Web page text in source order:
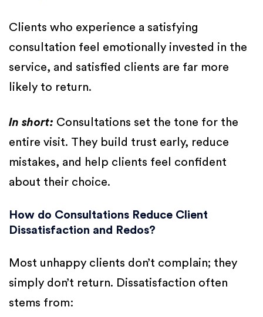
Clients who experience a satisfying
consultation feel emotionally invested in the
service, and satisfied clients are far more
likely to return.
In short: Consultations set the tone for the
entire visit. They build trust early, reduce
mistakes, and help clients feel confident
about their choice.
How do Consultations Reduce Client
Dissatisfaction and Redos?
Most unhappy clients don’t complain; they
simply don’t return. Dissatisfaction often
stems from: